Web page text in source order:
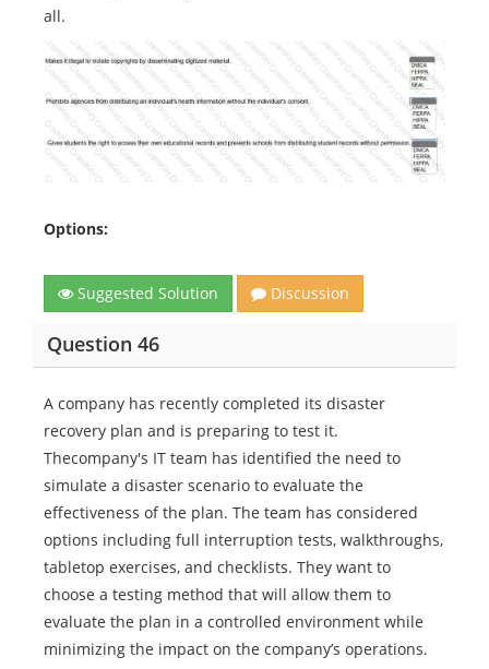
all.
Options:
Suggested Solution Discussion
Question 46
A company has recently completed its disaster
recovery plan and is preparing to test it.
Thecompany's IT team has identified the need to
simulate a disaster scenario to evaluate the
effectiveness of the plan. The team has considered
options including full interruption tests, walkthroughs,
tabletop exercises, and checklists. They want to
choose a testing method that will allow them to
evaluate the plan in a controlled environment while
minimizing the impact on the company’s operations.